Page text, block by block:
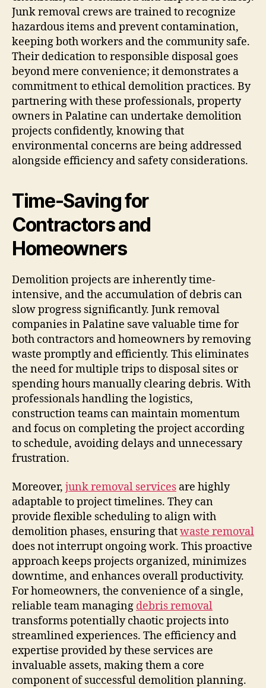
Junk removal crews are trained to recognize
hazardous items and prevent contamination,
keeping both workers and the community safe.
Their dedication to responsible disposal goes
beyond mere convenience; it demonstrates a
commitment to ethical demolition practices. By
partnering with these professionals, property
owners in Palatine can undertake demolition
projects confidently, knowing that
environmental concerns are being addressed
alongside efficiency and safety considerations.
Time-Saving for
Contractors and
Homeowners
Demolition projects are inherently time-
intensive, and the accumulation of debris can
slow progress significantly. Junk removal
companies in Palatine save valuable time for
both contractors and homeowners by removing
waste promptly and efficiently. This eliminates
the need for multiple trips to disposal sites or
spending hours manually clearing debris. With
professionals handling the logistics,
construction teams can maintain momentum
and focus on completing the project according
to schedule, avoiding delays and unnecessary
frustration.
Moreover, junk removal services are highly
adaptable to project timelines. They can
provide flexible scheduling to align with
demolition phases, ensuring thatwaste removal
does not interrupt ongoing work. This proactive
approach keeps projects organized, minimizes
downtime, and enhances overall productivity.
For homeowners, the convenience of a single,
reliable team managing debris removal
transforms potentially chaotic projects into
streamlined experiences. The efficiency and
expertise provided by these services are
invaluable assets, making them a core
component of successful demolition planning.